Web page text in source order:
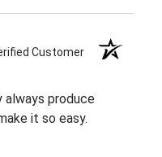
Customer
always produce
it so easy.